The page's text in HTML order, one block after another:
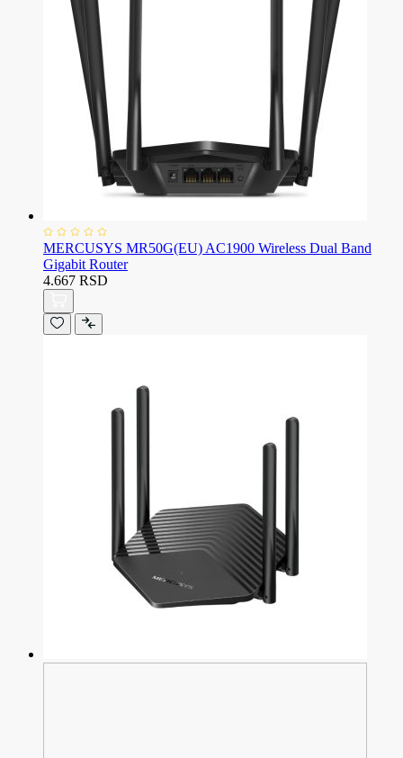
MERCUSYS MR50G(EU) AC1900 Wireless Dual Band
Gigabit Router
4.667 RSD